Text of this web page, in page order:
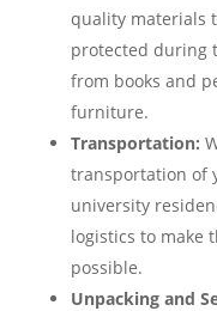
quality materials
protected during
from books and
furniture.
Transportation:
transportation of
university
logistics to make
possible.
Unpacking and